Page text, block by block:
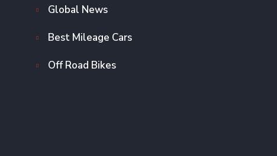
Global News
Best Mileage Cars
Off Road Bikes